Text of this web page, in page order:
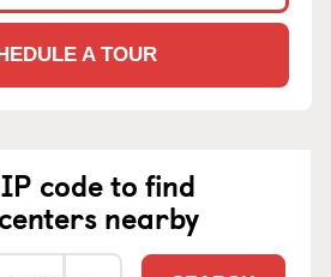
A TOUR
code to find
nearby